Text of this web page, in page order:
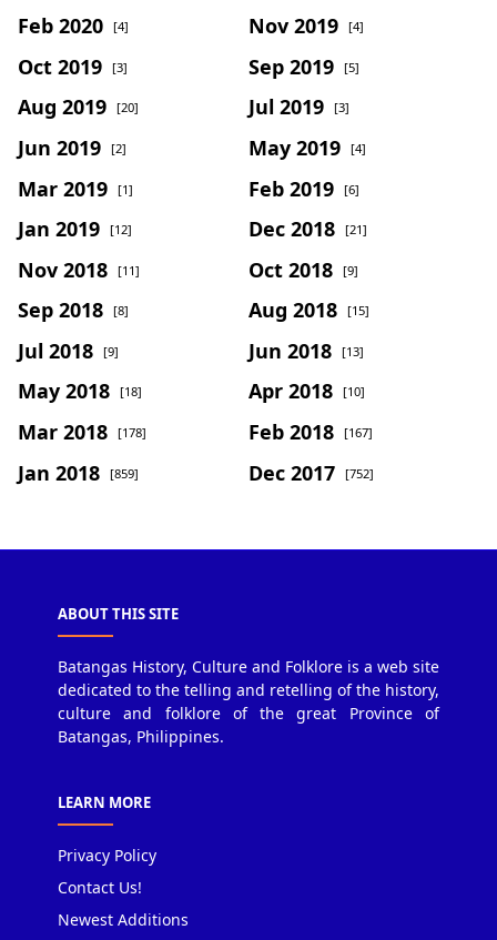
Feb 2020 [4] Nov 2019 [4]
Oct 2019 [3] Sep 2019 [5]
Aug 2019 [20] Jul 2019 [3]
Jun 2019 [2] May 2019 [4]
Mar 2019 [1] Feb 2019 [6]
Jan 2019 [12] Dec 2018 [21]
Nov 2018 [11] Oct 2018 [9]
Sep 2018 [8] Aug 2018 [15]
Jul 2018 [9] Jun 2018 [13]
May 2018 [18] Apr 2018 [10]
Mar 2018 [178] Feb 2018 [167]
Jan 2018 [859] Dec 2017 [752]
ABOUT THIS SITE
Batangas History, Culture and Folklore is a web site
dedicated to the telling and retelling of the history,
culture and folklore of the great Province of
Batangas, Philippines.
LEARN MORE
Privacy Policy
Contact Us!
Newest Additions